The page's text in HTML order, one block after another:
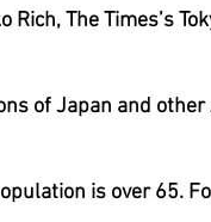
The Times’s
of Japan and
is over 65.